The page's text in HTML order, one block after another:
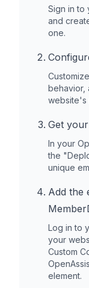
Sign in to
and
one.
behavior,
website's
Get
In your
the
unique
Add the
Log in to
your
Custom
element.